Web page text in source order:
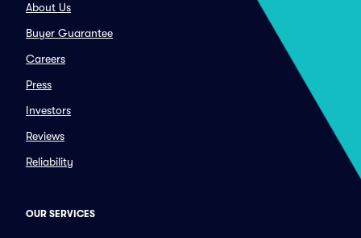
About Us
Buyer Guarantee
Careers
Press
Investors
Reviews
Reliability
OUR SERVICES